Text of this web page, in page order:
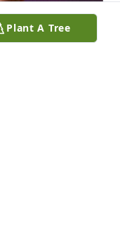
Plant A Tree